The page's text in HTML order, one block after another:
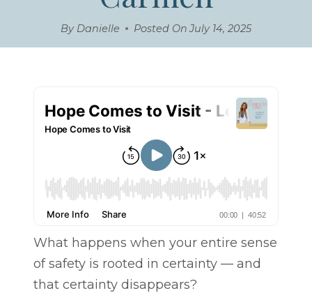
By Danielle Posted On July 14, 2025
What happens when your entire sense
of safety is rooted in certainty — and
that certainty disappears?